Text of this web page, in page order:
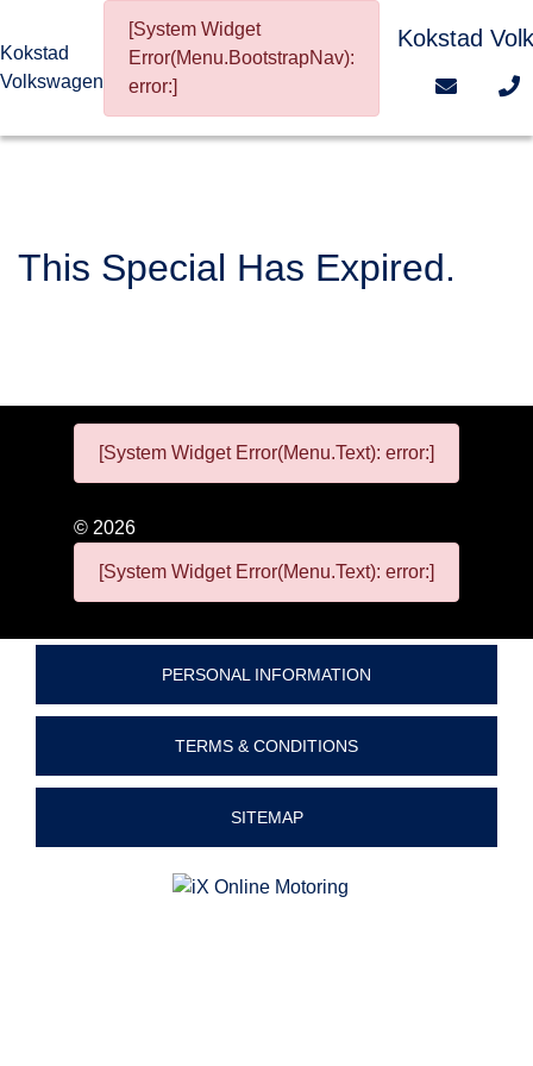
Kokstad
Volkswagen
[System Widget
Error(Menu.BootstrapNav):
error:]
Kokstad
This Special Has Expired.
[System Widget Error(Menu.Text): error:]
© 2026
[System Widget Error(Menu.Text): error:]
PERSONAL INFORMATION
TERMS & CONDITIONS
SITEMAP